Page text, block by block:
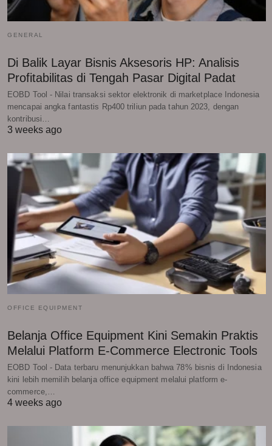
GENERAL
Di Balik Layar Bisnis Aksesoris HP: Analisis
Profitabilitas di Tengah Pasar Digital Padat
EOBD Tool - Nilai transaksi sektor elektronik di marketplace Indonesia
mencapai angka fantastis Rp400 triliun pada tahun 2023, dengan
kontribusi…
3 weeks ago
OFFICE EQUIPMENT
Belanja Office Equipment Kini Semakin Praktis
Melalui Platform E-Commerce Electronic Tools
EOBD Tool - Data terbaru menunjukkan bahwa 78% bisnis di Indonesia
kini lebih memilih belanja office equipment melalui platform e-
commerce,…
4 weeks ago